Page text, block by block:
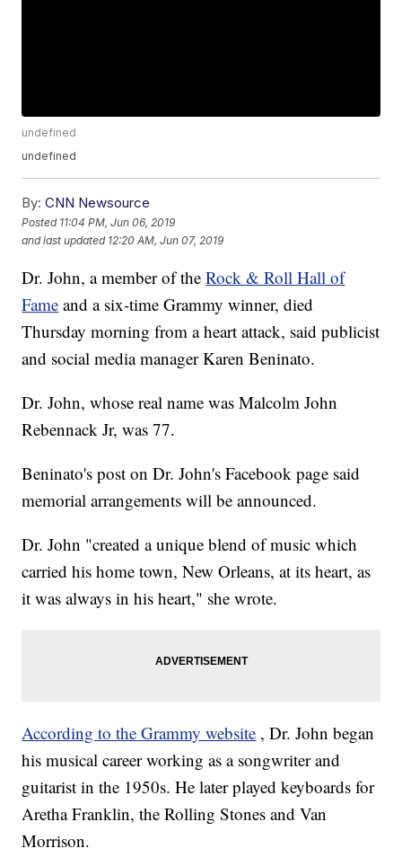
undefined
undefined
By: CNN Newsource
Posted 11:04 PM, Jun 06, 2019
and last updated 12:20 AM, Jun 07, 2019
Dr. John, a member of theRock & Roll Hall of
Fame and a six-time Grammy winner, died
Thursday morning from a heart attack, said publicist
and social media manager Karen Beninato.
Dr. John, whose real name was Malcolm John
Rebennack Jr, was 77.
Beninato's post on Dr. John's Facebook page said
memorial arrangements will be announced.
Dr. John "created a unique blend of music which
carried his home town, New Orleans, at its heart, as
it was always in his heart," she wrote.
According to the Grammy website , Dr. John began
his musical career working as a songwriter and
guitarist in the 1950s. He later played keyboards for
Aretha Franklin, the Rolling Stones and Van
Morrison.